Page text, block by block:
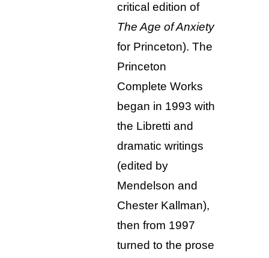
critical edition of
The Age of Anxiety
for Princeton). The
Princeton
Complete Works
began in 1993 with
the Libretti and
dramatic writings
(edited by
Mendelson and
Chester Kallman),
then from 1997
turned to the prose